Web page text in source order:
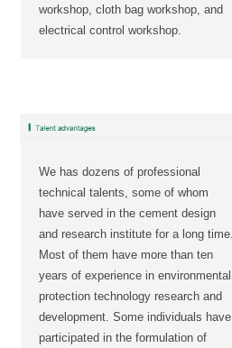
workshop, cloth bag workshop, and
electrical control workshop.
We has dozens of professional
technical talents, some of whom
have served in the cement design
and research institute for a long time.
Most of them have more than ten
years of experience in environmental
protection technology research and
development. Some individuals have
participated in the formulation of